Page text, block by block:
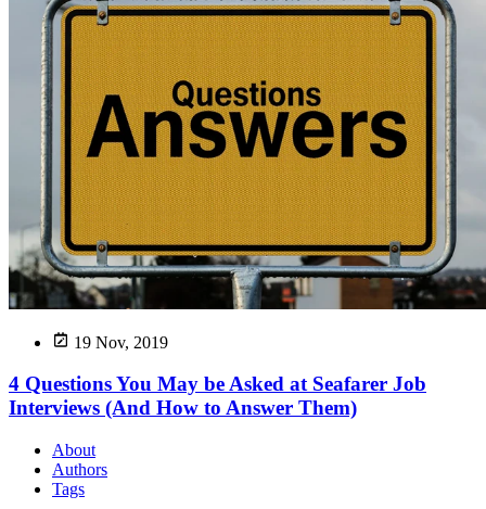
19 Nov, 2019
4 Questions You May be Asked at Seafarer Job
Interviews (And How to Answer Them)
About
Authors
Tags